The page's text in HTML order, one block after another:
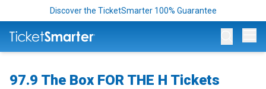
Discover the TicketSmarter 100% Guarantee
97.9 The Box FOR THE H Tickets